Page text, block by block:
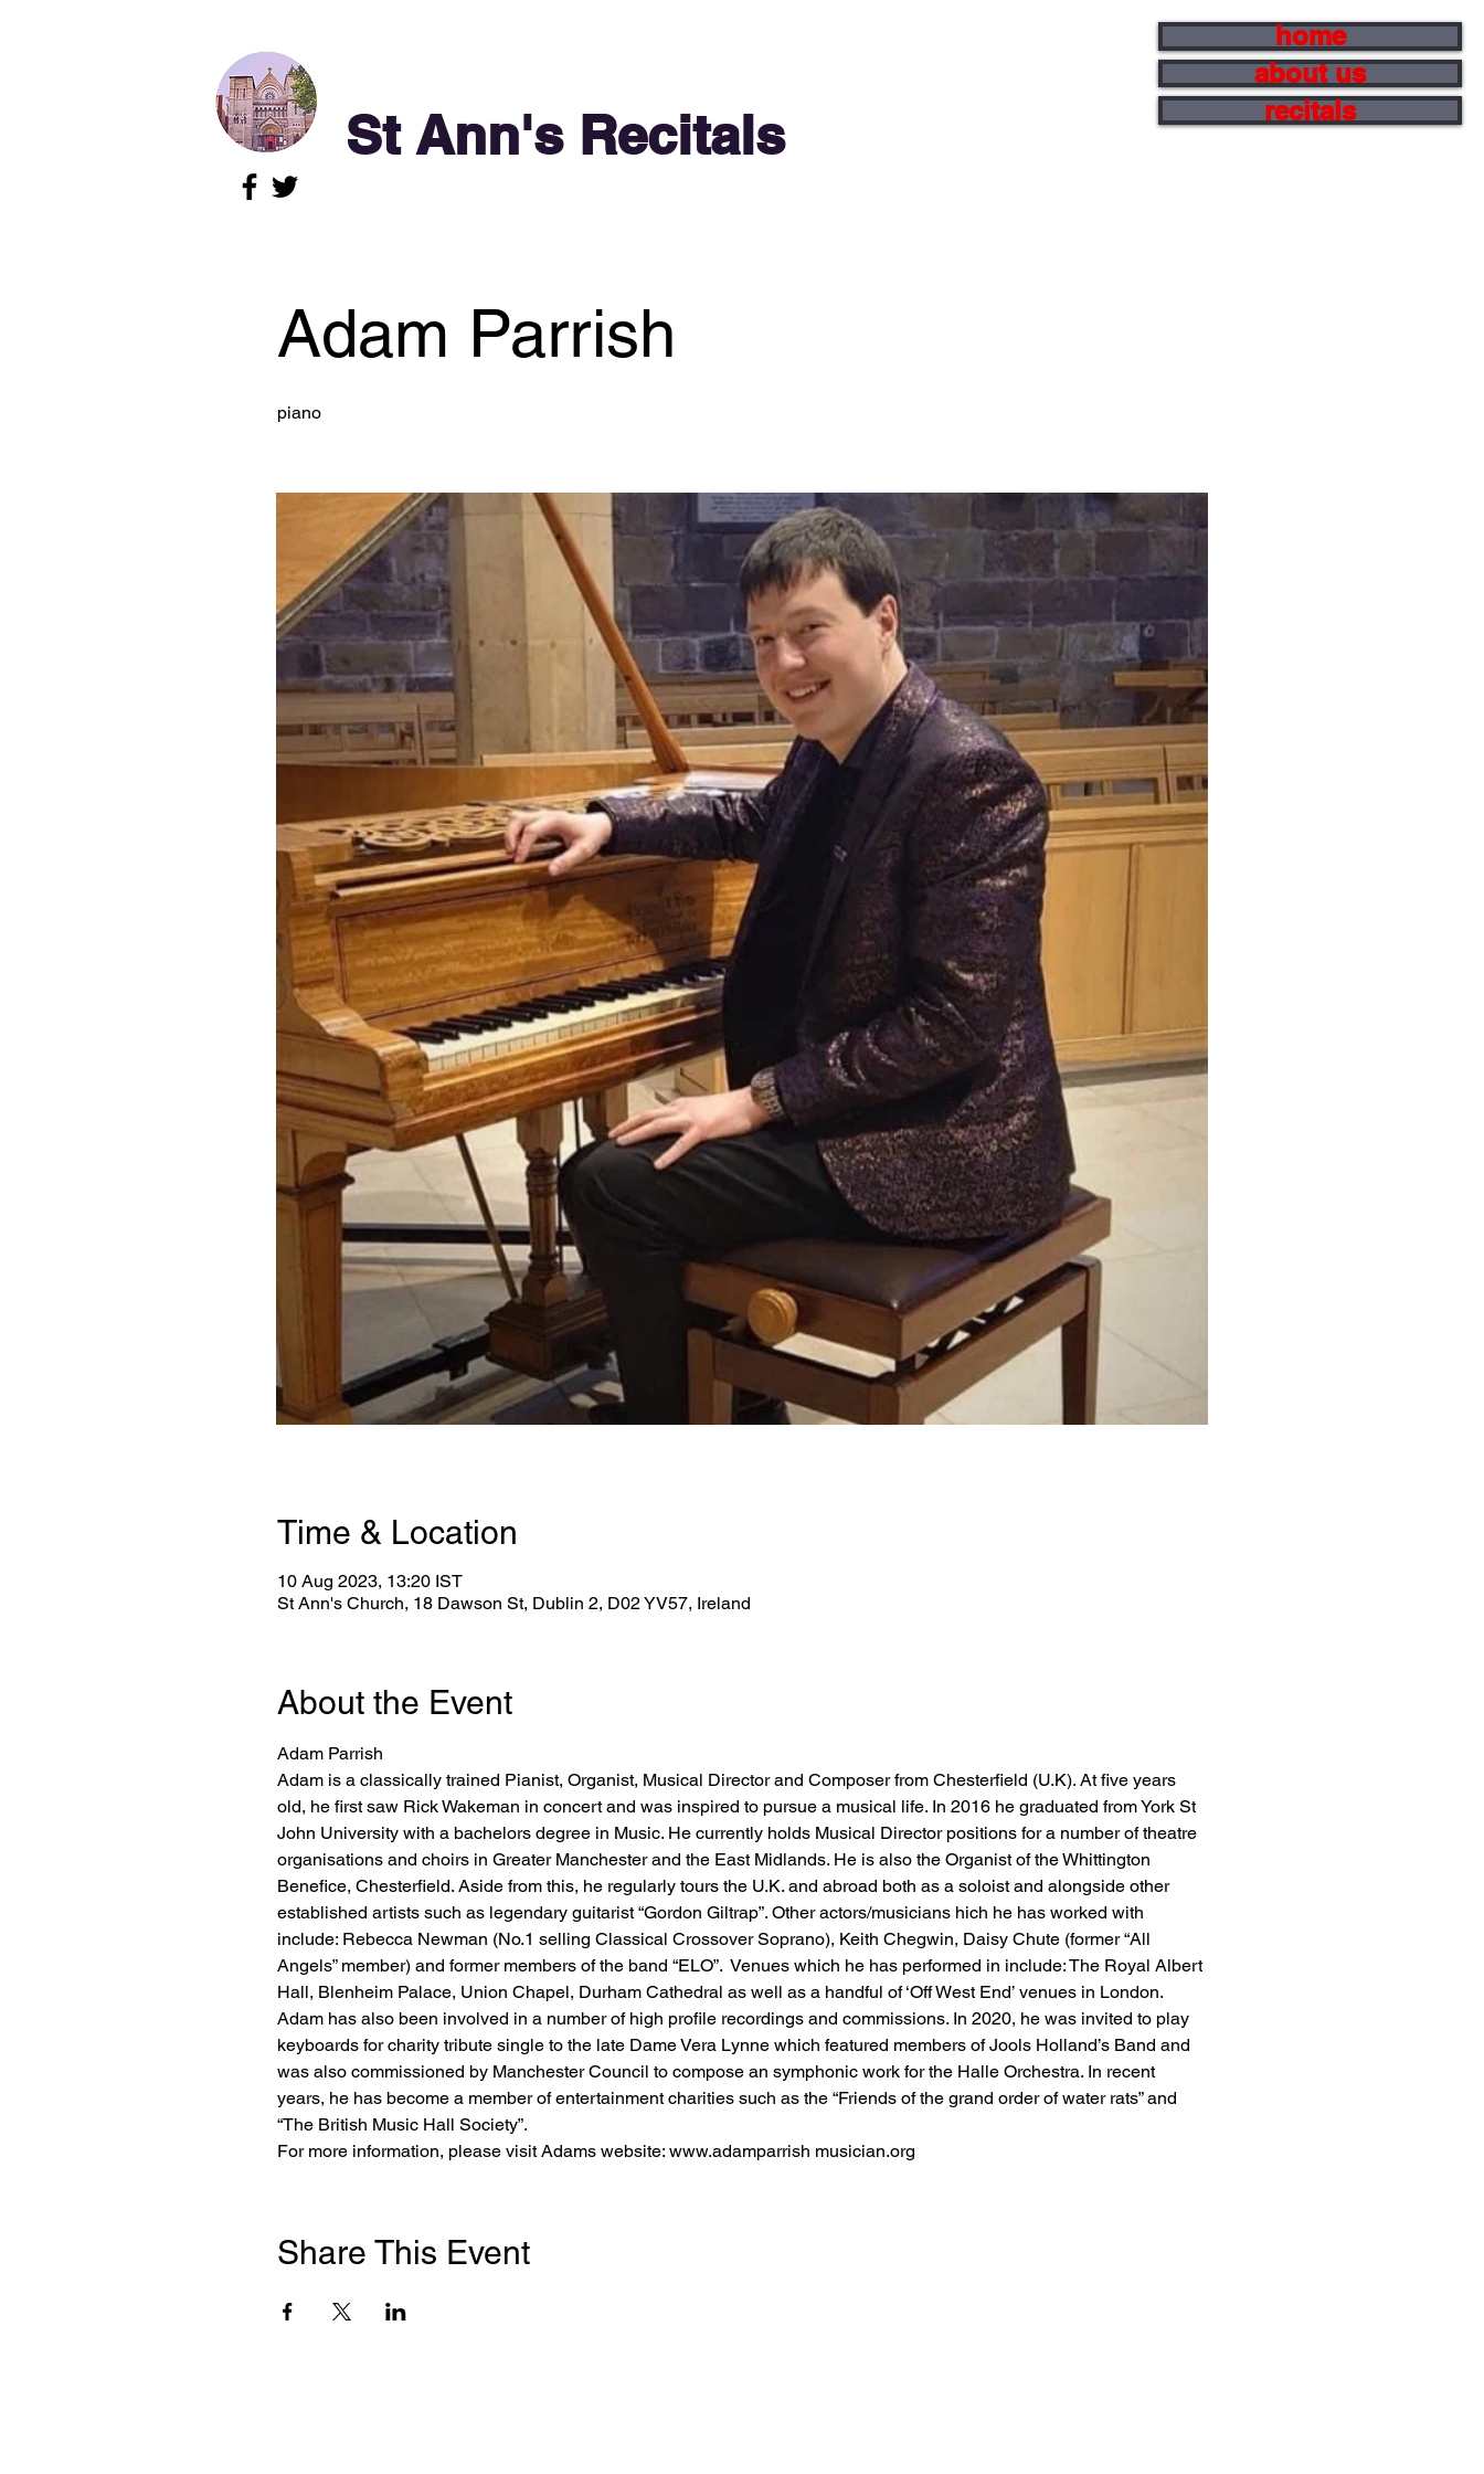
home
about us
recitals
St Ann's Recitals
Adam Parrish
piano
Time & Location
10 Aug 2023, 13:20 IST
St Ann's Church, 18 Dawson St, Dublin 2, D02 YV57, Ireland
About the Event
Adam Parrish
Adam is a classically trained Pianist, Organist, Musical Director and Composer from Chesterfield (U.K). At five years
old, he first saw Rick Wakeman in concert and was inspired to pursue a musical life. In 2016 he graduated from York St
John University with a bachelors degree in Music. He currently holds Musical Director positions for a number of theatre
organisations and choirs in Greater Manchester and the East Midlands. He is also the Organist of the Whittington
Benefice, Chesterfield. Aside from this, he regularly tours the U.K. and abroad both as a soloist and alongside other
established artists such as legendary guitarist “Gordon Giltrap”. Other actors/musicians hich he has worked with
include: Rebecca Newman (No.1 selling Classical Crossover Soprano), Keith Chegwin, Daisy Chute (former “All
Angels” member) and former members of the band “ELO”.  Venues which he has performed in include: The Royal Albert
Hall, Blenheim Palace, Union Chapel, Durham Cathedral as well as a handful of ‘Off West End’ venues in London.
Adam has also been involved in a number of high profile recordings and commissions. In 2020, he was invited to play
keyboards for charity tribute single to the late Dame Vera Lynne which featured members of Jools Holland’s Band and
was also commissioned by Manchester Council to compose an symphonic work for the Halle Orchestra. In recent
years, he has become a member of entertainment charities such as the “Friends of the grand order of water rats” and
“The British Music Hall Society”.
For more information, please visit Adams website: www.adamparrish musician.org
Share This Event